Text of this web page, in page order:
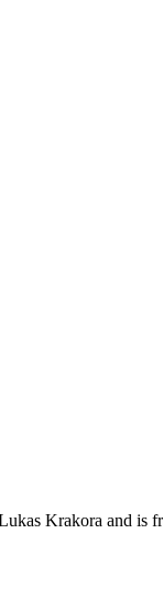
Krakora and is